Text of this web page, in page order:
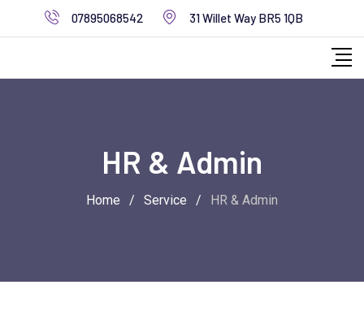
07895068542 31 Willet Way BR5 1QB
HR & Admin
Home / Service / HR & Admin